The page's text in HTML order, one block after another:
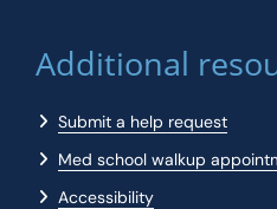
Additional
Submit a help request
Med school walkup
Accessibility